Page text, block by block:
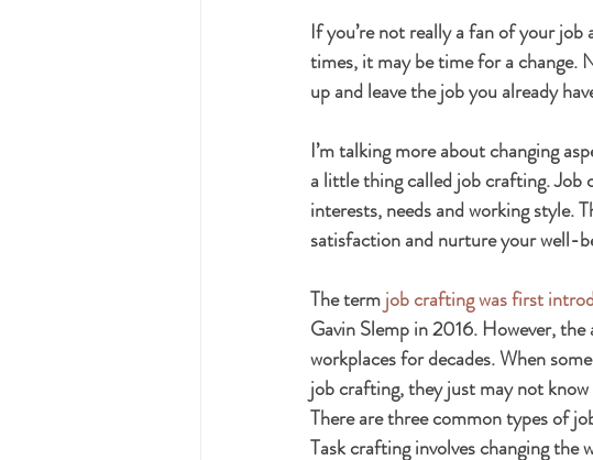
If you’re not really a fan of your job
times, it may be time for a change.
up and leave the job you already
I’m talking more about changing
a little thing called job crafting.
interests, needs and working style.
satisfaction and nurture your well-
The term job crafting was first
Gavin Slemp in 2016. However,
workplaces for decades. When
job crafting, they just may not
There are three common types of
Task crafting involves changing the